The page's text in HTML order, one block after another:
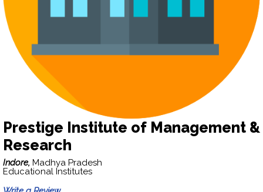
Prestige Institute of Management &
Research
Indore, Madhya Pradesh
Educational Institutes